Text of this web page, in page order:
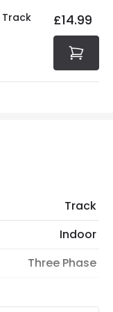
Track
£14.99
Track
Indoor
Three Phase